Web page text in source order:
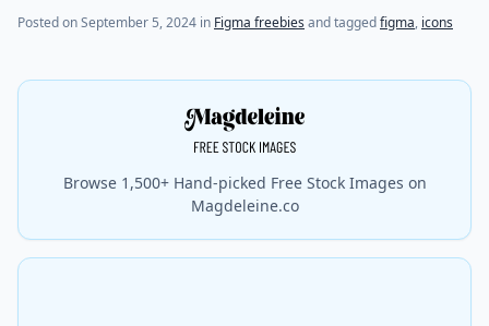
Posted onSeptember 5, 2024 in Figma freebies and taggedfigma, icons
Browse 1,500+ Hand-picked Free Stock Images on
Magdeleine.co